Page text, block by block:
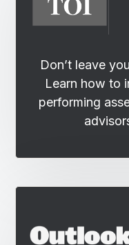
Don’t leave
Learn how to
performing